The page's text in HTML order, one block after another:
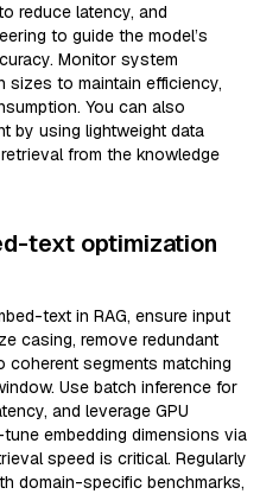
reduce latency, and
to guide the model’s
Monitor system
sizes to maintain efficiency,
You can also
by using lightweight data
from the knowledge
text optimization
text in RAG, ensure input
casing, remove redundant
coherent segments matching
Use batch inference for
and leverage GPU
embedding dimensions via
speed is critical. Regularly
domain-specific benchmarks,